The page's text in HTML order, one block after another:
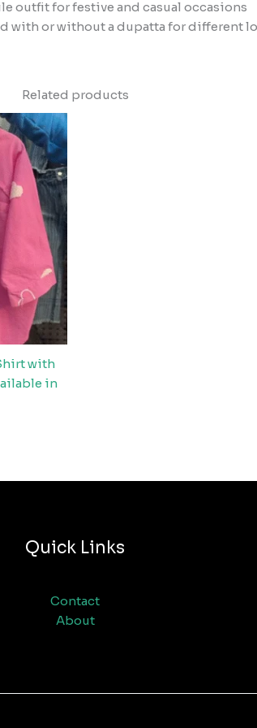
outfit for festive and casual occasions
with or without a dupatta for different
Related products
with
in
Quick Links
Contact
About